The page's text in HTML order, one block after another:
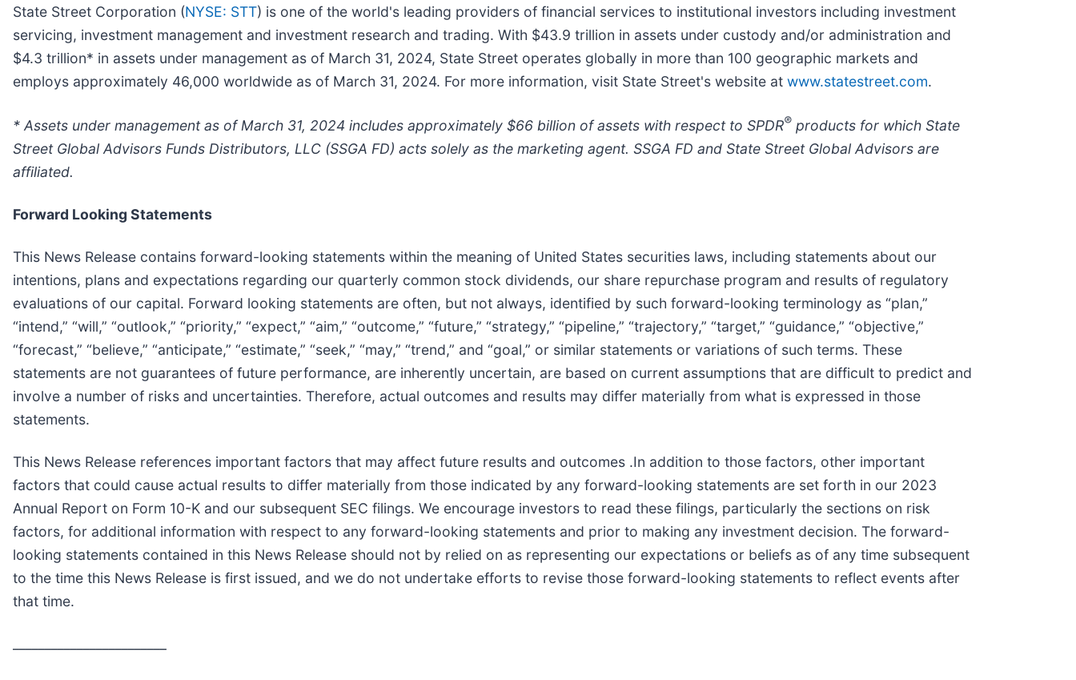
State Street Corporation (NYSE: STT) is one of the world's leading providers of financial services to institutional investors including investment
servicing, investment management and investment research and trading. With $43.9 trillion in assets under custody and/or administration and
$4.3 trillion* in assets under management as of March 31, 2024, State Street operates globally in more than 100 geographic markets and
employs approximately 46,000 worldwide as of March 31, 2024. For more information, visit State Street's website at www.statestreet.com.
* Assets under management as of March 31, 2024 includes approximately $66 billion of assets with respect to SPDR® products for which State
Street Global Advisors Funds Distributors, LLC (SSGA FD) acts solely as the marketing agent. SSGA FD and State Street Global Advisors are
affiliated.
Forward Looking Statements
This News Release contains forward-looking statements within the meaning of United States securities laws, including statements about our
intentions, plans and expectations regarding our quarterly common stock dividends, our share repurchase program and results of regulatory
evaluations of our capital. Forward looking statements are often, but not always, identified by such forward-looking terminology as “plan,”
“intend,” “will,” “outlook,” “priority,” “expect,” “aim,” “outcome,” “future,” “strategy,” “pipeline,” “trajectory,” “target,” “guidance,” “objective,”
“forecast,” “believe,” “anticipate,” “estimate,” “seek,” “may,” “trend,” and “goal,” or similar statements or variations of such terms. These
statements are not guarantees of future performance, are inherently uncertain, are based on current assumptions that are difficult to predict and
involve a number of risks and uncertainties. Therefore, actual outcomes and results may differ materially from what is expressed in those
statements.
This News Release references important factors that may affect future results and outcomes .In addition to those factors, other important
factors that could cause actual results to differ materially from those indicated by any forward-looking statements are set forth in our 2023
Annual Report on Form 10-K and our subsequent SEC filings. We encourage investors to read these filings, particularly the sections on risk
factors, for additional information with respect to any forward-looking statements and prior to making any investment decision. The forward-
looking statements contained in this News Release should not by relied on as representing our expectations or beliefs as of any time subsequent
to the time this News Release is first issued, and we do not undertake efforts to revise those forward-looking statements to reflect events after
that time.